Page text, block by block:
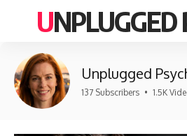
Unplugged
137 Subscribers • 1.5K